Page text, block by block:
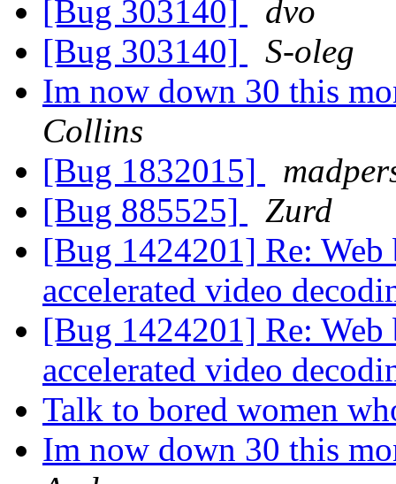
[Bug 303140]
dvo
[Bug 303140]
S-oleg
Im now down 30 this
Collins
[Bug 1832015]
[Bug 885525]
Zurd
[Bug 1424201] Re:
accelerated video
[Bug 1424201] Re:
accelerated video
Talk to bored women
Im now down 30 this